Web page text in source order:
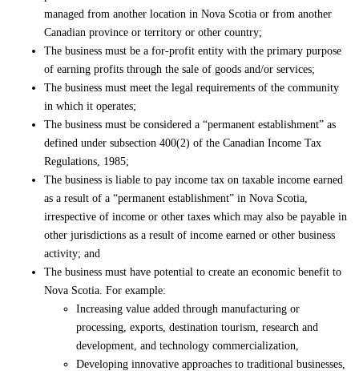
managed from another location in Nova Scotia or from another
Canadian province or territory or other country;
The business must be a for-profit entity with the primary purpose
of earning profits through the sale of goods and/or services;
The business must meet the legal requirements of the community
in which it operates;
The business must be considered a “permanent establishment” as
defined under subsection 400(2) of the Canadian Income Tax
Regulations, 1985;
The business is liable to pay income tax on taxable income earned
as a result of a “permanent establishment” in Nova Scotia,
irrespective of income or other taxes which may also be payable in
other jurisdictions as a result of income earned or other business
activity; and
The business must have potential to create an economic benefit to
Nova Scotia. For example:
Increasing value added through manufacturing or
processing, exports, destination tourism, research and
development, and technology commercialization,
Developing innovative approaches to traditional businesses,